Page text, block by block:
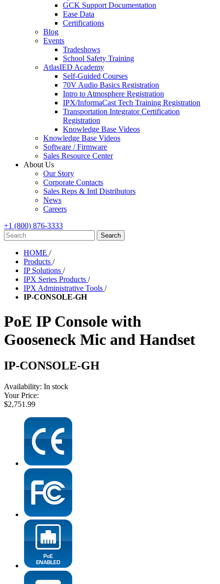
GCK Support Documentation
Ease Data
Certifications
Blog
Events
Tradeshows
School Safety Training
AtlasIED Academy
Self-Guided Courses
70V Audio Basics Registration
Intro to Atmosphere Registration
IPX/InformaCast Tech Training Registration
Transportation Integrator Certification
Registration
Knowledge Base Videos
Knowledge Base Videos
Software / Firmware
Sales Resource Center
About Us
Our Story
Corporate Contacts
Sales Reps & Intl Distributors
News
Careers
+1 (800) 876-3333
HOME /
Products /
IP Solutions /
IPX Series Products /
IPX Administrative Tools /
IP-CONSOLE-GH
PoE IP Console with
Gooseneck Mic and Handset
IP-CONSOLE-GH
Availability: In stock
Your Price:
$2,751.99